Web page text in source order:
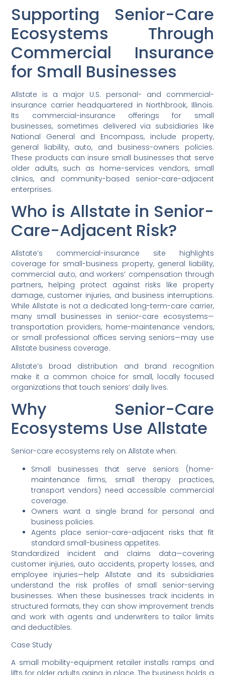
Supporting Senior-Care
Ecosystems Through
Commercial Insurance
for Small Businesses
Allstate is a major U.S. personal- and commercial-
insurance carrier headquartered in Northbrook, Illinois.
Its commercial-insurance offerings for small
businesses, sometimes delivered via subsidiaries like
National General and Encompass, include property,
general liability, auto, and business-owners policies.
These products can insure small businesses that serve
older adults, such as home-services vendors, small
clinics, and community-based senior-care-adjacent
enterprises.
Who is Allstate in Senior-
Care-Adjacent Risk?
Allstate’s commercial-insurance site highlights
coverage for small-business property, general liability,
commercial auto, and workers’ compensation through
partners, helping protect against risks like property
damage, customer injuries, and business interruptions.
While Allstate is not a dedicated long-term-care carrier,
many small businesses in senior-care ecosystems—
transportation providers, home-maintenance vendors,
or small professional offices serving seniors—may use
Allstate business coverage.
Allstate’s broad distribution and brand recognition
make it a common choice for small, locally focused
organizations that touch seniors’ daily lives.
Why Senior-Care
Ecosystems Use Allstate
Senior-care ecosystems rely on Allstate when:
Small businesses that serve seniors (home-
maintenance firms, small therapy practices,
transport vendors) need accessible commercial
coverage.
Owners want a single brand for personal and
business policies.
Agents place senior-care-adjacent risks that fit
standard small-business appetites.
Standardized incident and claims data—covering
customer injuries, auto accidents, property losses, and
employee injuries—help Allstate and its subsidiaries
understand the risk profiles of small senior-serving
businesses. When these businesses track incidents in
structured formats, they can show improvement trends
and work with agents and underwriters to tailor limits
and deductibles.
Case Study
A small mobility-equipment retailer installs ramps and